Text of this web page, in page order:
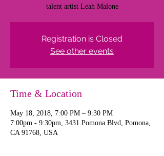
talent artist Leah Malone
Registration is Closed
See other events
Time & Location
May 18, 2018, 7:00 PM – 9:30 PM
7:00pm - 9:30pm, 3431 Pomona Blvd, Pomona,
CA 91768, USA